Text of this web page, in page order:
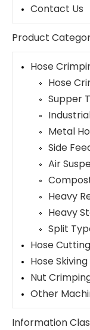
Contact Us
Product
Hose
Hose
Supper
Metal
Side
Air
Heavy
Heavy
Split
Hose
Hose
Nut
Other
Information